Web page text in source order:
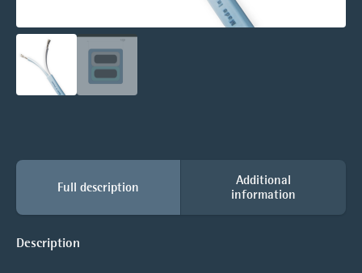
Full description
Additional
information
Description